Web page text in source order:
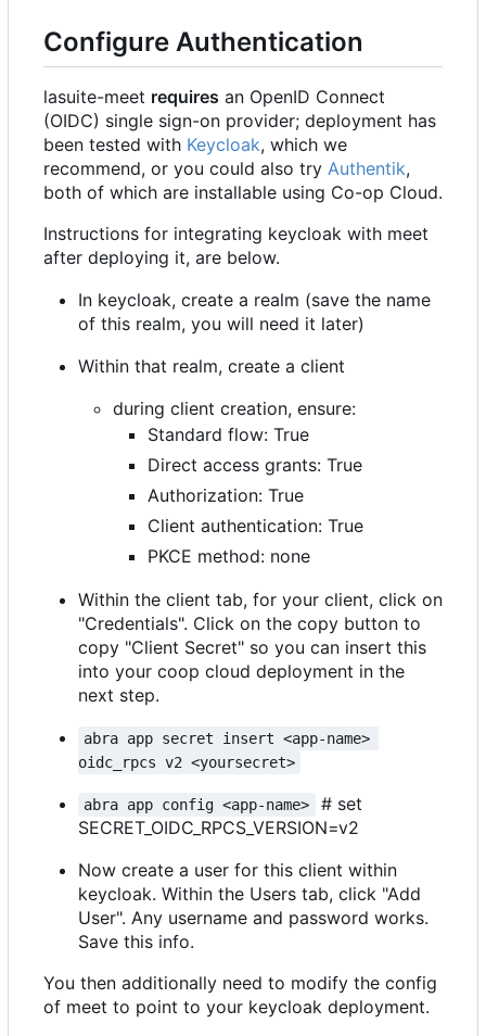
Configure Authentication
lasuite-meet requires an OpenID Connect
(OIDC) single sign-on provider; deployment has
been tested with Keycloak, which we
recommend, or you could also try Authentik,
both of which are installable using Co-op Cloud.
Instructions for integrating keycloak with meet
after deploying it, are below.
In keycloak, create a realm (save the name
of this realm, you will need it later)
Within that realm, create a client
during client creation, ensure:
Standard flow: True
Direct access grants: True
Authorization: True
Client authentication: True
PKCE method: none
Within the client tab, for your client, click on
"Credentials". Click on the copy button to
copy "Client Secret" so you can insert this
into your coop cloud deployment in the
next step.
abra app secret insert <app-name>
oidc_rpcs v2 <yoursecret>
abra app config <app-name>
# set
SECRET_OIDC_RPCS_VERSION=v2
Now create a user for this client within
keycloak. Within the Users tab, click "Add
User". Any username and password works.
Save this info.
You then additionally need to modify the config
of meet to point to your keycloak deployment.